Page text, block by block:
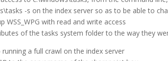
-s on the index server so as to be able to
WSS_WPG with read and write access
of the tasks system folder to the way they
a full crawl on the index server